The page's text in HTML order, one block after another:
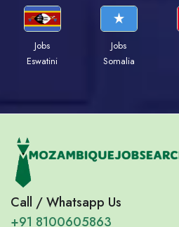
Jobs
Eswatini
Jobs
Somalia
Call / Whatsapp Us
+91 8100605863